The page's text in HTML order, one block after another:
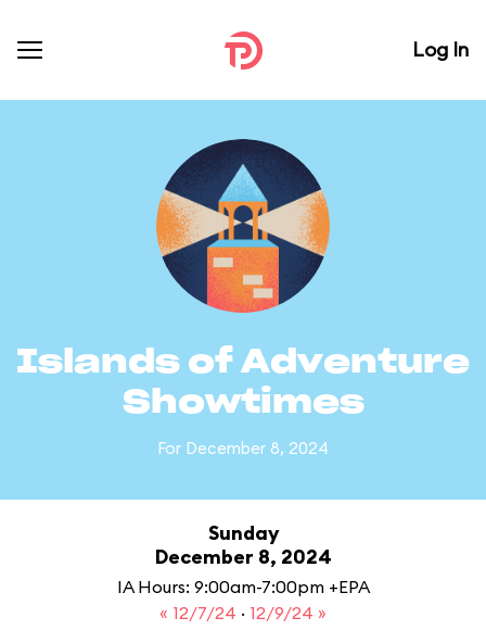
Log In
Islands of Adventure
Showtimes
For December 8, 2024
Sunday
December 8, 2024
IA Hours: 9:00am-7:00pm +EPA
« 12/7/24 · 12/9/24 »